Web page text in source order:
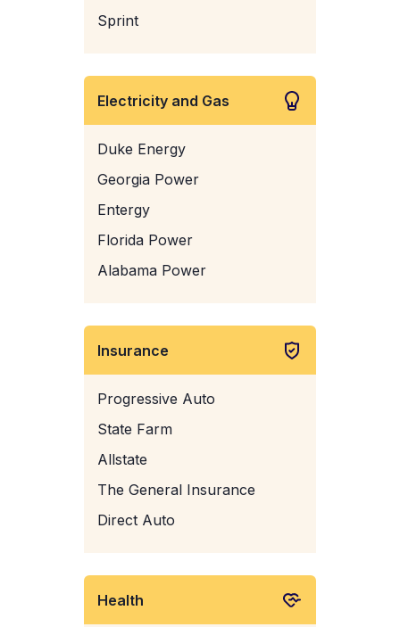
Sprint
Electricity and Gas
Duke Energy
Georgia Power
Entergy
Florida Power
Alabama Power
Insurance
Progressive Auto
State Farm
Allstate
The General Insurance
Direct Auto
Health